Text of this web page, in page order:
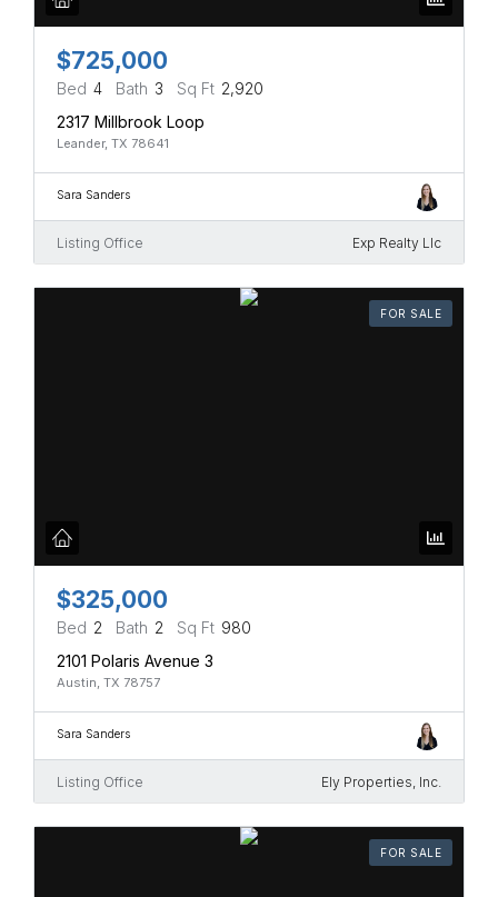
$725,000
Bed 4 Bath 3 Sq Ft 2,920
2317 Millbrook Loop
Leander, TX 78641
Sara Sanders
Listing Office Exp Realty Llc
FOR SALE
$325,000
Bed 2 Bath 2 Sq Ft 980
2101 Polaris Avenue 3
Austin, TX 78757
Sara Sanders
Listing Office Ely Properties, Inc.
FOR SALE